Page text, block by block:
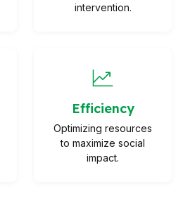
intervention.
Efficiency
Optimizing resources
to maximize social
impact.